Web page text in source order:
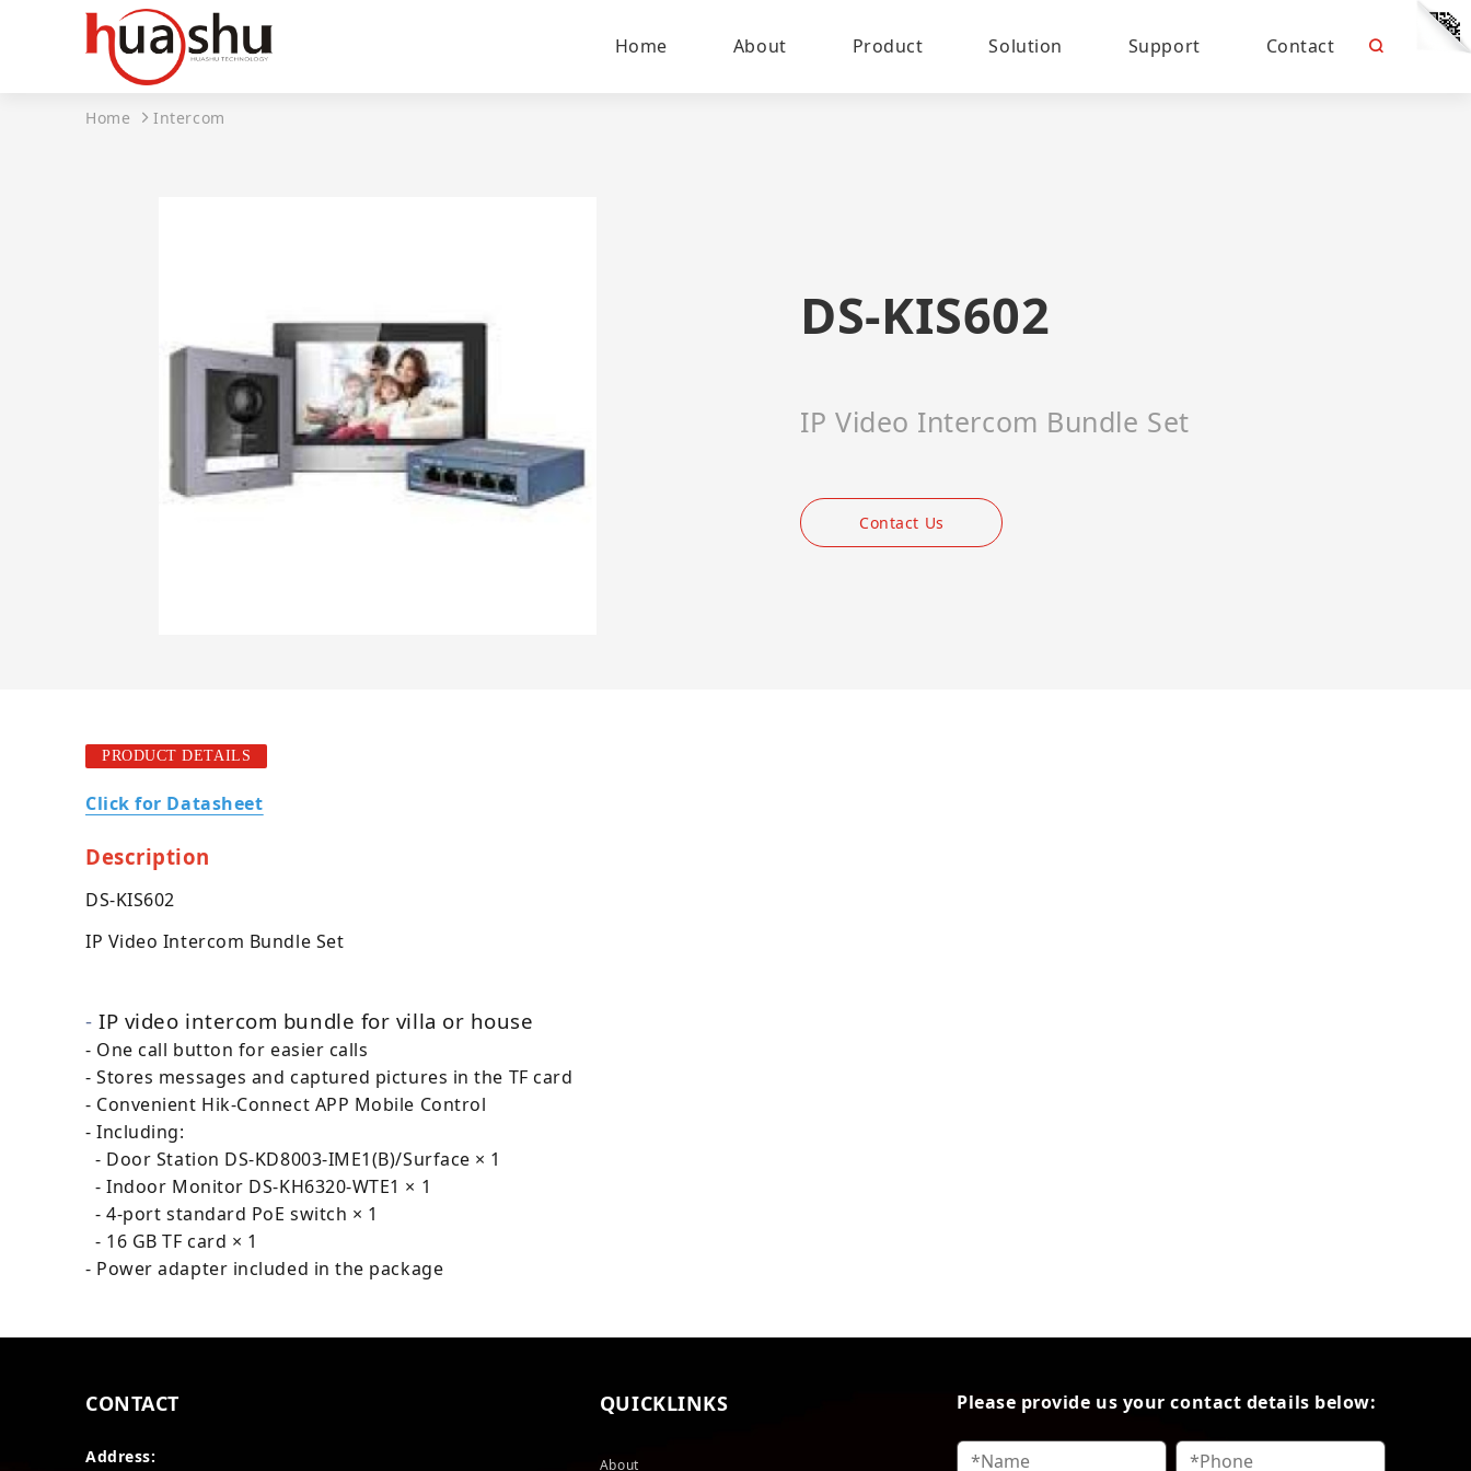
Home About Product Solution Support Contact
Home Intercom
DS-KIS602
IP Video Intercom Bundle Set
Contact Us
PRODUCT DETAILS
Click for Datasheet
Description
DS-KIS602
IP Video Intercom Bundle Set
-IP video intercom bundle for villa or house
- One call button for easier calls
- Stores messages and captured pictures in the TF card
- Convenient Hik-Connect APP Mobile Control
- Including:
- Door Station DS-KD8003-IME1(B)/Surface × 1
- Indoor Monitor DS-KH6320-WTE1 × 1
- 4-port standard PoE switch × 1
- 16 GB TF card × 1
- Power adapter included in the package
CONTACT
Address:
QUICKLINKS
About
Please provide us your contact details below: